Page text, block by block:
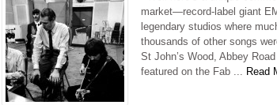
market—record-label giant
legendary studios where
thousands of other songs
St John’s Wood, Abbey
featured on the Fab ... Read